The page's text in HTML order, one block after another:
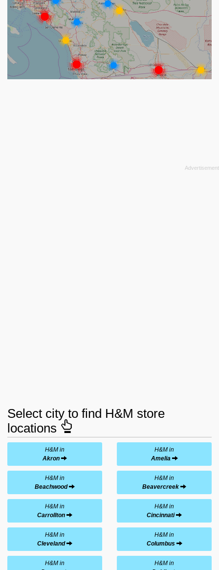
Select city to find H&M store
locations
H&M in
Akron
H&M in
Amelia
H&M in
Beachwood
H&M in
Beavercreek
H&M in
Carrollton
H&M in
Cincinnati
H&M in
Cleveland
H&M in
Columbus
H&M in
H&M in